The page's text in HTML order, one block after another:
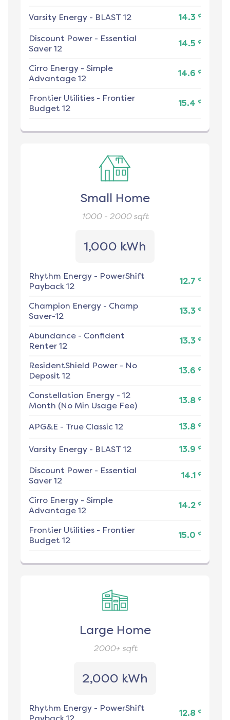
Varsity Energy - BLAST 12 14.3 ¢
Discount Power - Essential
Saver 12
14.5 ¢
Cirro Energy - Simple
Advantage 12
14.6 ¢
Frontier Utilities - Frontier
Budget 12
15.4 ¢
Small Home
1000 - 2000sqft
1,000 kWh
Rhythm Energy - PowerShift
Payback 12
12.7 ¢
Champion Energy - Champ
Saver-12
13.3 ¢
Abundance - Confident
Renter 12
13.3 ¢
ResidentShield Power - No
Deposit 12
13.6 ¢
Constellation Energy - 12
Month (No Min Usage Fee)
13.8 ¢
APG&E - True Classic 12 13.8 ¢
Varsity Energy - BLAST 12 13.9 ¢
Discount Power - Essential
Saver 12
14.1 ¢
Cirro Energy - Simple
Advantage 12
14.2 ¢
Frontier Utilities - Frontier
Budget 12
15.0 ¢
Large Home
2000+sqft
2,000 kWh
Rhythm Energy - PowerShift
12.8 ¢